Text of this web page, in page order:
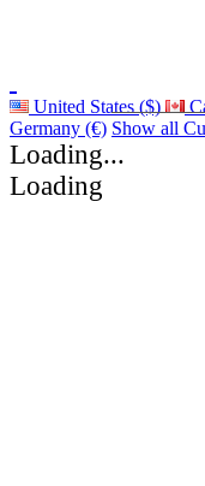
United States ($)
Germany (€) Show all
Loading...
Loading